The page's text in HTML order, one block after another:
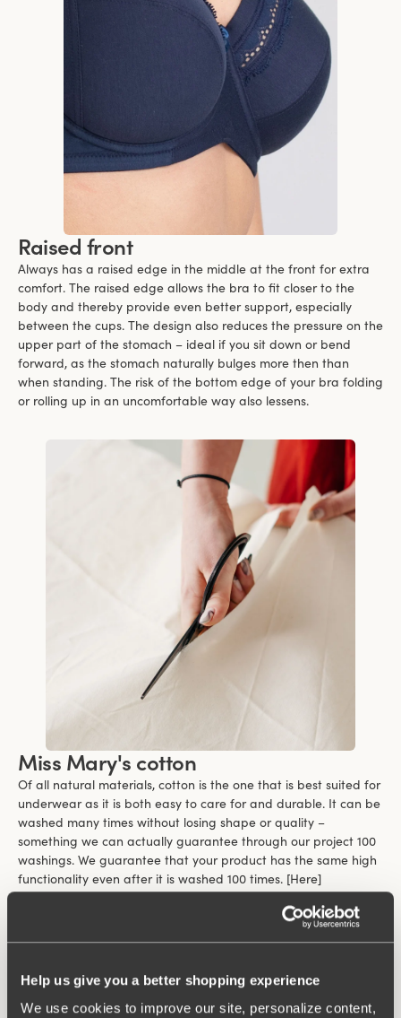
Help us give you a better shopping experience
We use cookies to improve our site, personalize content,
Raised front
Always has a raised edge in the middle at the front for extra
comfort. The raised edge allows the bra to fit closer to the
body and thereby provide even better support, especially
between the cups. The design also reduces the pressure on the
upper part of the stomach – ideal if you sit down or bend
forward, as the stomach naturally bulges more then than
when standing. The risk of the bottom edge of your bra folding
or rolling up in an uncomfortable way also lessens.
Miss Mary's cotton
Of all natural materials, cotton is the one that is best suited for
underwear as it is both easy to care for and durable. It can be
washed many times without losing shape or quality –
something we can actually guarantee through our project 100
washings. We guarantee that your product has the same high
functionality even after it is washed 100 times. [Here]
(https://www.missmary.com/100-washings-warranty) you can
read more about the terms and conditions of the guarantee.
who are sensitive can wear cotton close to their body because
it is a kind material.